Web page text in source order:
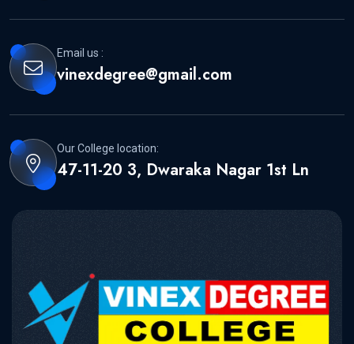
Email us :
vinexdegree@gmail.com
Our College location:
47-11-20 3, Dwaraka Nagar 1st Ln